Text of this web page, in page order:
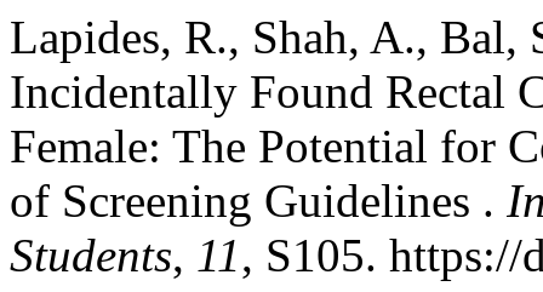
Lapides, R., Shah, A., Bal,
Incidentally Found Rectal
Female: The Potential for
of Screening Guidelines .
Students, 11, S105.